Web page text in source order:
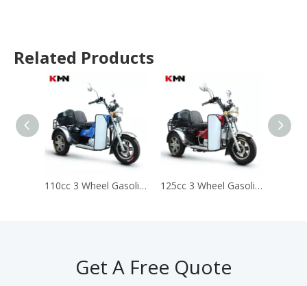
Related Products
110cc 3 Wheel Gasoline Disabled Handicapped Scooter Tricycle (Prince ds110) 125cc 3 Wheel Gasoline Disabled Handicapped Scooter Tricycle (Prince DS125)
Get A Free Quote